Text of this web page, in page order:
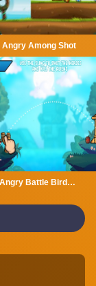
Angry Among Shot
Angry Battle Birds Mania